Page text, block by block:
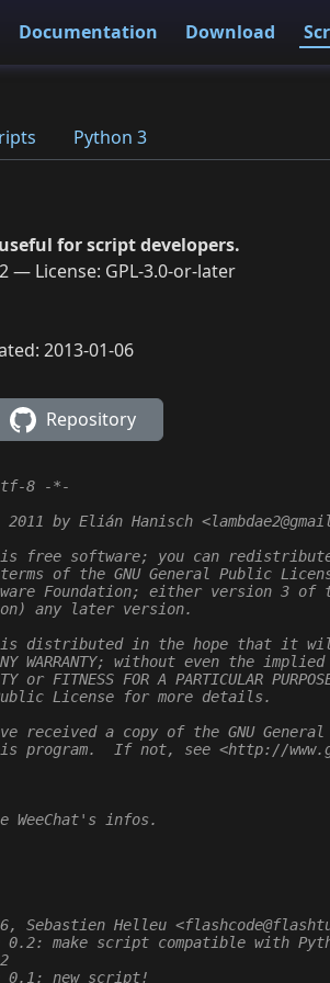
Documentation Download
Python 3
for script developers.
— License: GPL-3.0-or-later
2013-01-06
Repository
8 -*-
by Elián Hanisch
is free software; you can
of the GNU General Public
Foundation; either version 3 of
any later version.
is distributed in the hope that it
WARRANTY; without even the
or FITNESS FOR A PARTICULAR
License for more details.
received a copy of the GNU
program.  If not, see <http://
WeeChat's infos.
Sebastien Helleu
make script compatible with
new script!